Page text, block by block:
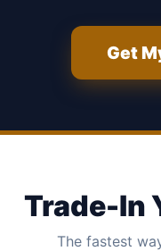
Get
Trade-In
The fastest